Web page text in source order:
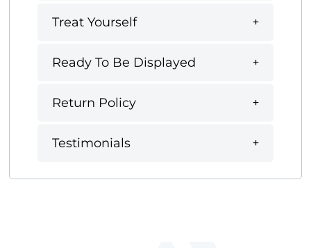
Treat Yourself
Ready To Be Displayed
Return Policy
Testimonials